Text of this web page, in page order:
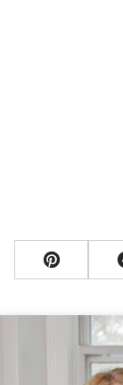
Pin